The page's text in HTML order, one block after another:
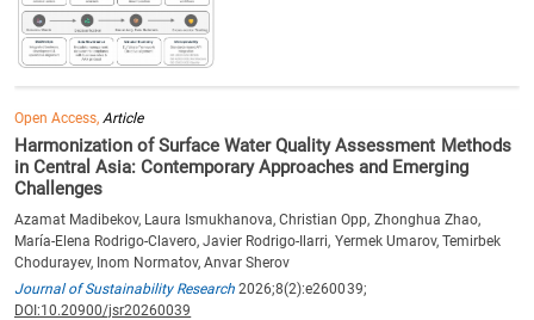
Open Access, Article
Harmonization of Surface Water Quality Assessment Methods
in Central Asia: Contemporary Approaches and Emerging
Challenges
Azamat Madibekov, Laura Ismukhanova, Christian Opp, Zhonghua Zhao,
María-Elena Rodrigo-Clavero, Javier Rodrigo-Ilarri, Yermek Umarov, Temirbek
Chodurayev, Inom Normatov, Anvar Sherov
Journal of Sustainability Research 2026;8(2):e260039;
DOI:10.20900/jsr20260039